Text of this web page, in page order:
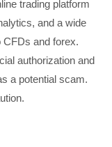
trading platform
and a wide
and forex.
authorization and
a potential scam.